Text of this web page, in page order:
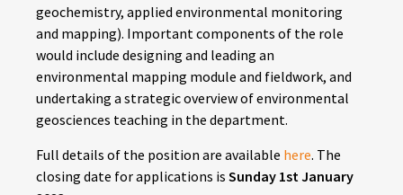
geochemistry, applied environmental monitoring
and mapping). Important components of the role
would include designing and leading an
environmental mapping module and fieldwork, and
undertaking a strategic overview of environmental
geosciences teaching in the department.
Full details of the position are available here. The
closing date for applications is Sunday 1st January